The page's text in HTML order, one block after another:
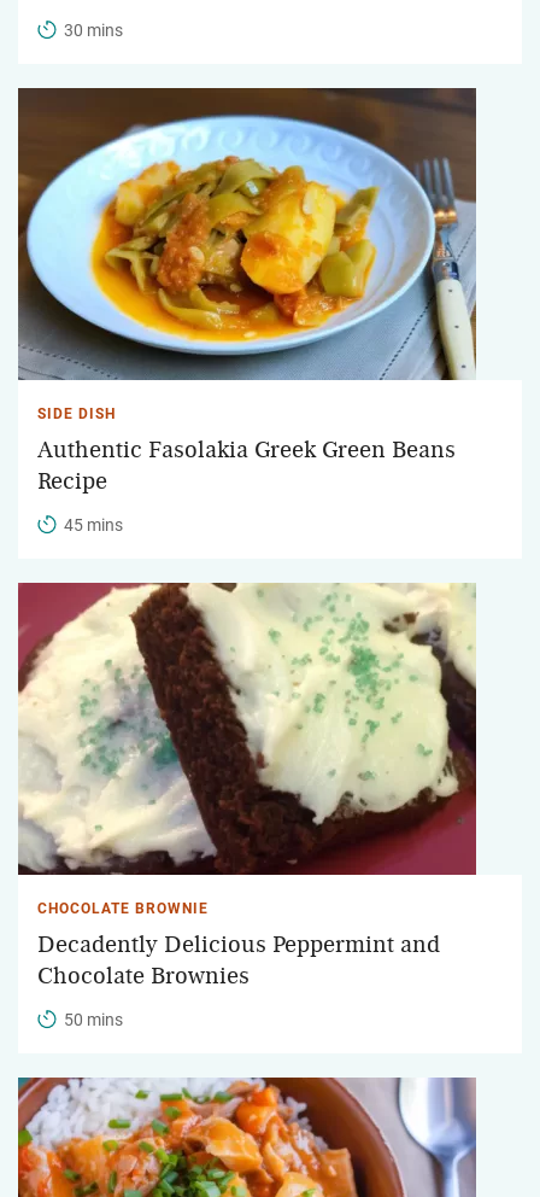
30 mins
SIDE DISH
Authentic Fasolakia Greek Green Beans
Recipe
45 mins
CHOCOLATE BROWNIE
Decadently Delicious Peppermint and
Chocolate Brownies
50 mins